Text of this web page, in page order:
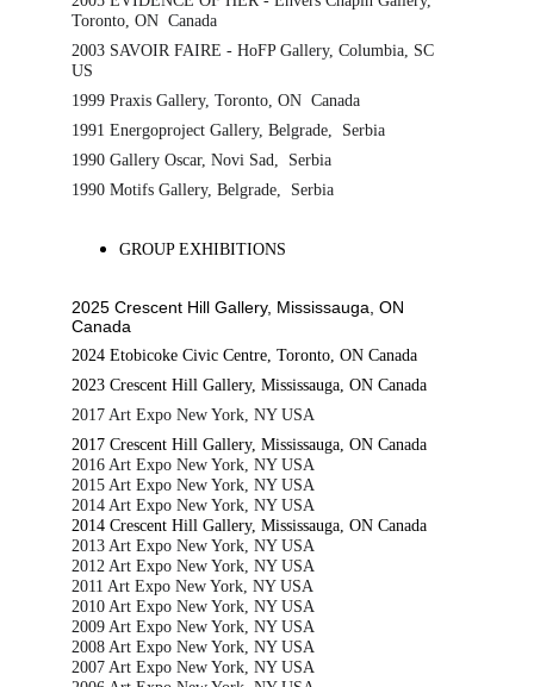
Toronto, ON  Canada
2003 SAVOIR FAIRE - HoFP Gallery, Columbia, SC
US
1999 Praxis Gallery, Toronto, ON  Canada
1991 Energoproject Gallery, Belgrade,  Serbia
1990 Gallery Oscar, Novi Sad,  Serbia
1990 Motifs Gallery, Belgrade,  Serbia
GROUP EXHIBITIONS
2025 Crescent Hill Gallery, Mississauga, ON
Canada
2024 Etobicoke Civic Centre, Toronto, ON Canada
2023 Crescent Hill Gallery, Mississauga, ON Canada
2017 Art Expo New York, NY USA
2017 Crescent Hill Gallery, Mississauga, ON Canada
2016 Art Expo New York, NY USA
2015 Art Expo New York, NY USA
2014 Art Expo New York, NY USA
2014 Crescent Hill Gallery, Mississauga, ON Canada
2013 Art Expo New York, NY USA
2012 Art Expo New York, NY USA
2011 Art Expo New York, NY USA
2010 Art Expo New York, NY USA
2009 Art Expo New York, NY USA
2008 Art Expo New York, NY USA
2007 Art Expo New York, NY USA